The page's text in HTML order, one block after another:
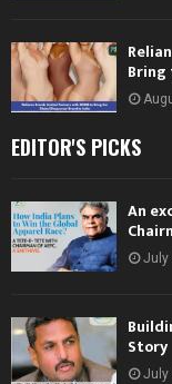
Bring
EDITOR'S PICKS
An
July
Story
July